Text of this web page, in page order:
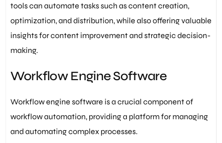
tools can automate tasks such as content creation,
optimization, and distribution, while also offering valuable
insights for content improvement and strategic decision-
making.
Workflow Engine Software
Workflow engine software is a crucial component of
workflow automation, providing a platform for managing
and automating complex processes.